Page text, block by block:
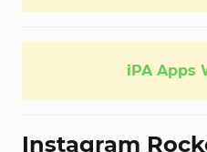
iPA Apps
Instagram